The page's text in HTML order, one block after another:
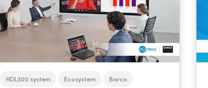
HDL300 system Ecosystem Barco